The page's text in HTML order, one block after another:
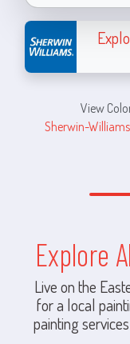
View
Sherwin-Williams
Explore
Live on the
for a local
painting